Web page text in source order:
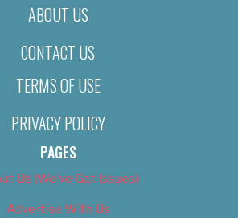
ABOUT US
CONTACT US
TERMS OF USE
PRIVACY POLICY
PAGES
Us (We’ve Got Issues)
Advertise With Us